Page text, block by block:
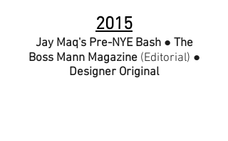
2015
Jay Maq's Pre-NYE Bash● The
Boss Mann Magazine(Editorial) ●
Designer Original